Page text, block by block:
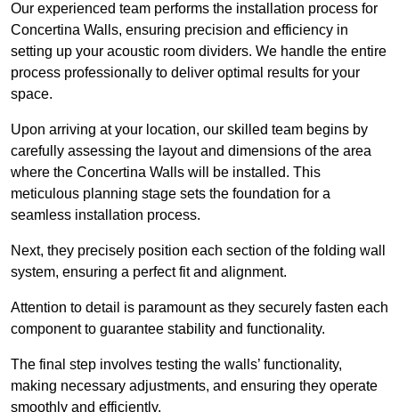
Our experienced team performs the installation process for
Concertina Walls, ensuring precision and efficiency in
setting up your acoustic room dividers. We handle the entire
process professionally to deliver optimal results for your
space.
Upon arriving at your location, our skilled team begins by
carefully assessing the layout and dimensions of the area
where the Concertina Walls will be installed. This
meticulous planning stage sets the foundation for a
seamless installation process.
Next, they precisely position each section of the folding wall
system, ensuring a perfect fit and alignment.
Attention to detail is paramount as they securely fasten each
component to guarantee stability and functionality.
The final step involves testing the walls’ functionality,
making necessary adjustments, and ensuring they operate
smoothly and efficiently.